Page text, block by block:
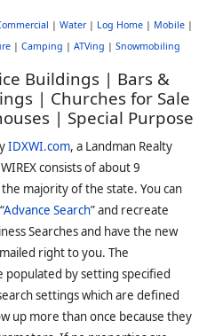
| Water| Log Home| Mobile|
| Camping | ATVing | Snowmobiling
Buildings | Bars &
| Churches for Sale
| Special Purpose
IDXWI.com, a Landman Realty
consists of about 9
majority of the state. You can
Advance Search” and recreate
Searches and have the new
right to you. The
by setting specified
settings which are defined
up more than once because they